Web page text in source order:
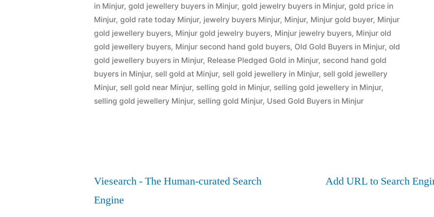
Minjur”
in Minjur,gold jewellery buyers in Minjur,gold jewelry buyers in Minjur,gold price in
Minjur,gold rate today Minjur, jewelry buyers Minjur, Minjur, Minjur gold buyer, Minjur
gold jewellery buyers, Minjur gold jewelry buyers, Minjur jewelry buyers, Minjur old
gold jewellery buyers, Minjur second hand gold buyers, Old Gold Buyers in Minjur,old
gold jewellery buyers in Minjur, Release Pledged Gold in Minjur, second hand gold
buyers in Minjur, sell gold at Minjur, sell gold jewellery in Minjur, sell gold jewellery
Minjur, sell gold near Minjur, selling gold in Minjur, selling gold jewellery in Minjur,
selling gold jewellery Minjur, selling gold Minjur, Used Gold Buyers in Minjur
Viesearch - The Human-curated Search
Engine
Add URL to Search